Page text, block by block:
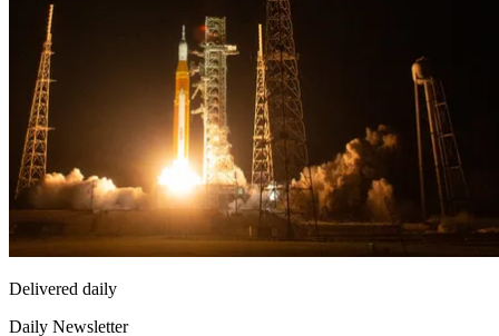
Delivered daily
Daily Newsletter